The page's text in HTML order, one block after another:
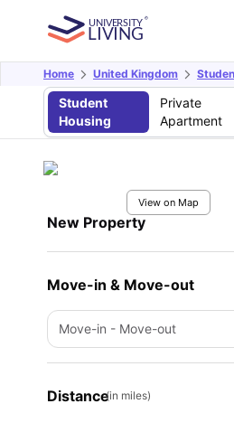
Home United Kingdom
Student
Housing
Private
Apartment
View on Map
New Property
Move-in & Move-out
Move-in - Move-out
Distance(in miles)